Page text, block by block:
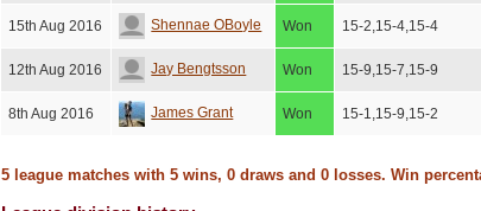
15th Aug 2016 Shennae OBoyle Won 15-2,15-4,15-4
12th Aug 2016 Jay Bengtsson Won 15-9,15-7,15-9
8th Aug 2016 James Grant Won 15-1,15-9,15-2
5 league matches with 5 wins, 0 draws and 0 losses. Win